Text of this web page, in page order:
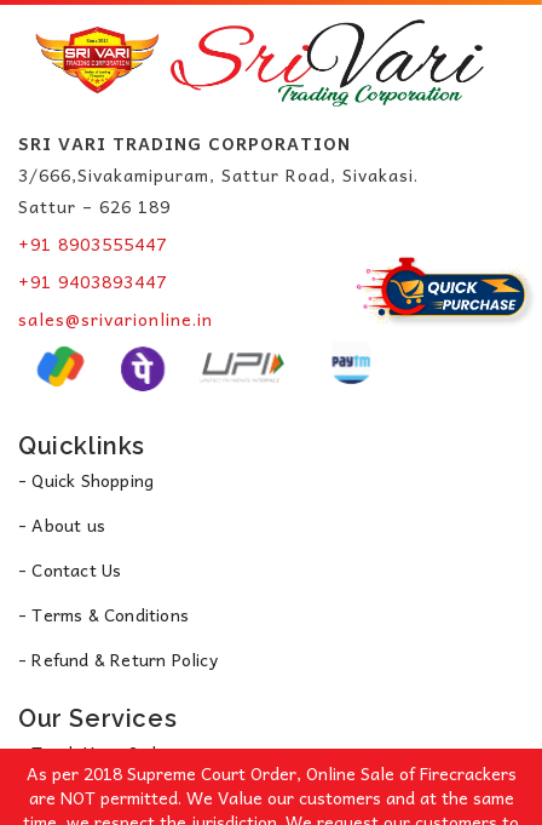
SRI VARI TRADING CORPORATION
3/666,Sivakamipuram, Sattur Road, Sivakasi.
Sattur – 626 189
+91 8903555447
+91 9403893447
sales@srivarionline.in
Quicklinks
- Quick Shopping
- About us
- Contact Us
- Terms & Conditions
- Refund & Return Policy
Our Services
- Track Your Order
- Privacy Policy
As per 2018 Supreme Court Order, Online Sale of Firecrackers
are NOT permitted. We Value our customers and at the same